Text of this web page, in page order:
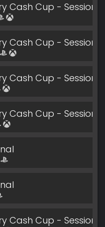
Cash Cup - Session 2
Cash Cup - Session 1
Cash Cup - Session 1
Cash Cup - Session 6
Cash Cup - Session 5